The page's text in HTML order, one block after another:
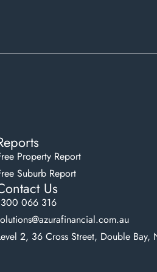
Property Report
Suburb Report
Us
066 316
2, 36 Cross Street, Double Bay,